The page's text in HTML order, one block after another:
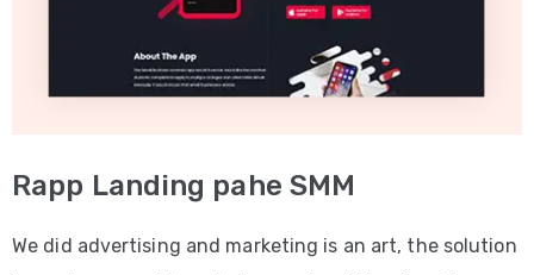
Rapp Landing pahe SMM
We did advertising and marketing is an art, the solution